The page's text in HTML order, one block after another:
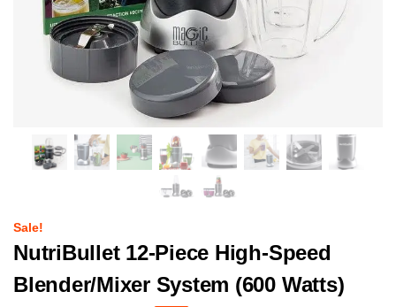
Sale!
NutriBullet 12-Piece High-Speed
Blender/Mixer System (600 Watts)